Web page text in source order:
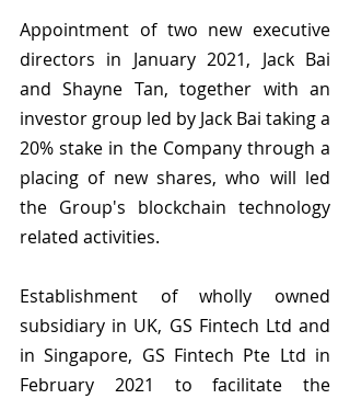
Appointment of two new executive
directors in January 2021, Jack Bai
and Shayne Tan, together with an
investor group led by Jack Bai taking a
20% stake in the Company through a
placing of new shares, who will led
the Group's blockchain technology
related activities.
Establishment of wholly owned
subsidiary in UK, GS Fintech Ltd and
in Singapore, GS Fintech Pte Ltd in
February 2021 to facilitate the